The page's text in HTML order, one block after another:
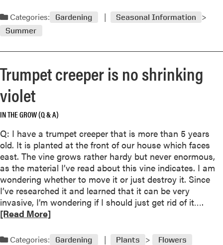
p
a
r
n
l
n
a
e
a
u
W
a
t
e
r
i
n
h
Categories: Gardening
Seasonal Information
Summer
Trumpet creeper is no shrinking
violet
IN THE GROW (Q & A)
Q: I have a trumpet creeper that is more than 5 years
old. It is planted at the front of our house which faces
east. The vine grows rather hardy but never enormous,
as the material I’ve read about this vine indicates. I am
wondering whether to move it or just destroy it. Since
I’ve researched it and learned that it can be very
invasive, I’m wondering if I should just get rid of it….
[Read More]
Categories: Gardening Plants Flowers